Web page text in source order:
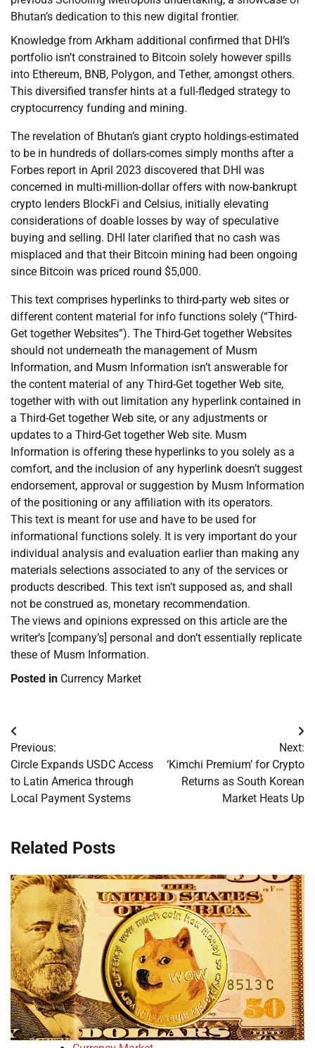
Bhutan’s dedication to this new digital frontier.
Knowledge from Arkham additional confirmed that DHI’s
portfolio isn’t constrained to Bitcoin solely however spills
into Ethereum, BNB, Polygon, and Tether, amongst others.
This diversified transfer hints at a full-fledged strategy to
cryptocurrency funding and mining.
The revelation of Bhutan’s giant crypto holdings-estimated
to be in hundreds of dollars-comes simply months after a
Forbes report in April 2023 discovered that DHI was
concerned in multi-million-dollar offers with now-bankrupt
crypto lenders BlockFi and Celsius, initially elevating
considerations of doable losses by way of speculative
buying and selling. DHI later clarified that no cash was
misplaced and that their Bitcoin mining had been ongoing
since Bitcoin was priced round $5,000.
This text comprises hyperlinks to third-party web sites or
different content material for info functions solely (“Third-
Get together Websites”). The Third-Get together Websites
should not underneath the management of Musm
Information, and Musm Information isn’t answerable for
the content material of any Third-Get together Web site,
together with with out limitation any hyperlink contained in
a Third-Get together Web site, or any adjustments or
updates to a Third-Get together Web site. Musm
Information is offering these hyperlinks to you solely as a
comfort, and the inclusion of any hyperlink doesn’t suggest
endorsement, approval or suggestion by Musm Information
of the positioning or any affiliation with its operators.
This text is meant for use and have to be used for
informational functions solely. It is very important do your
individual analysis and evaluation earlier than making any
materials selections associated to any of the services or
products described. This text isn’t supposed as, and shall
not be construed as, monetary recommendation.
The views and opinions expressed on this article are the
writer’s [company’s] personal and don’t essentially replicate
these of Musm Information.
Posted in Currency Market
Post
navigation
Previous:
Circle Expands USDC Access
to Latin America through
Local Payment Systems
Next:
‘Kimchi Premium’ for Crypto
Returns as South Korean
Market Heats Up
Related Posts